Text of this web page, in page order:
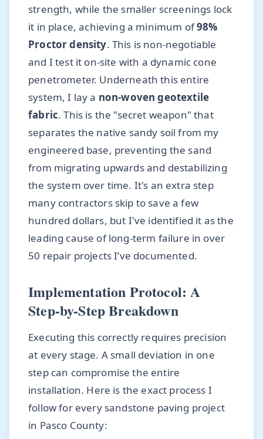
strength, while the smaller screenings lock
it in place, achieving a minimum of98%
Proctor density. This is non-negotiable
and I test it on-site with a dynamic cone
penetrometer. Underneath this entire
system, I lay a non-woven geotextile
fabric. This is the "secret weapon" that
separates the native sandy soil from my
engineered base, preventing the sand
from migrating upwards and destabilizing
the system over time. It's an extra step
many contractors skip to save a few
hundred dollars, but I've identified it as the
leading cause of long-term failure in over
50 repair projects I’ve documented.
Implementation Protocol: A
Step-by-Step Breakdown
Executing this correctly requires precision
at every stage. A small deviation in one
step can compromise the entire
installation. Here is the exact process I
follow for every sandstone paving project
in Pasco County: